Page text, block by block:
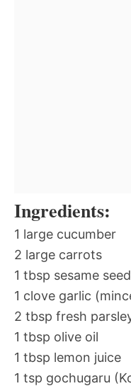
Ingredients:
1 large cucumber
2 large carrots
1 tbsp sesame
1 clove garlic
2 tbsp fresh
1 tbsp olive oil
1 tbsp lemon juice
1 tsp gochugaru